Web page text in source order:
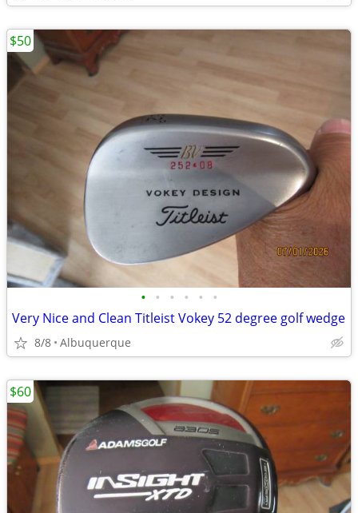
• • • • • •
Very Nice and Clean Titleist Vokey 52 degree golf wedge
8/8 Albuquerque
$50
$60